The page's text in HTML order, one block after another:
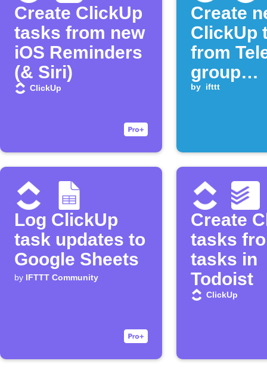
Create ClickUp
tasks from new
iOS Reminders
(& Siri)
ClickUp
Create
ClickUp
from
group
by ifttt
Log ClickUp
task updates to
Google Sheets
by IFTTT Community
Create
tasks
tasks in
Todoist
ClickUp